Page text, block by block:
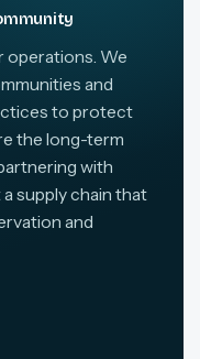
operations. We
and
to protect
the long-term
with
supply chain that
and